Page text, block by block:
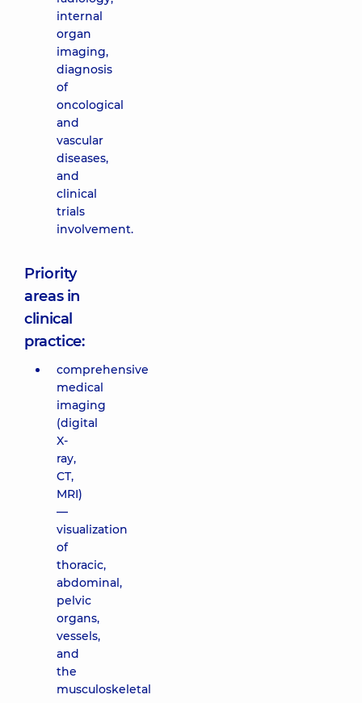
internal
organ
imaging,
diagnosis
of
oncological
and
vascular
diseases,
and
clinical
trials
involvement.
Priority
areas in
clinical
practice:
comprehensive
medical
imaging
(digital
X-
ray,
CT,
MRI)
—
visualization
of
thoracic,
abdominal,
pelvic
organs,
vessels,
and
the
musculoskeletal